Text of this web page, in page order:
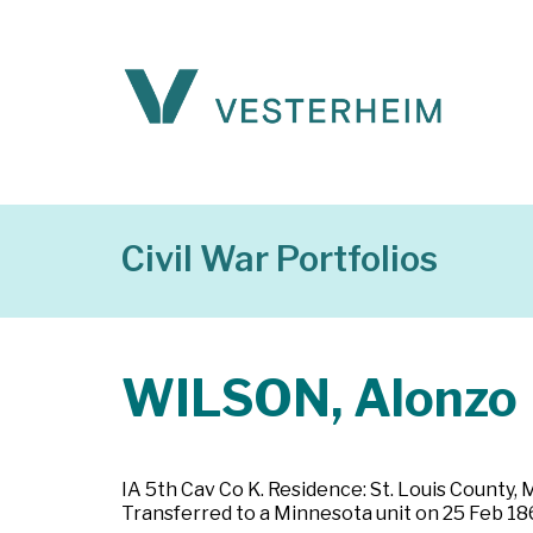
Civil War Portfolios
WILSON, Alonzo
IA 5th Cav Co K. Residence: St. Louis
Transferred to a Minnesota unit on 25 Feb